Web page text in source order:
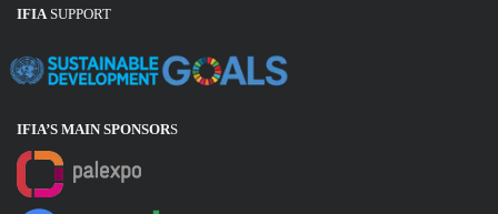
IFIASUPPORT
IFIA’S MAIN SPONSORS